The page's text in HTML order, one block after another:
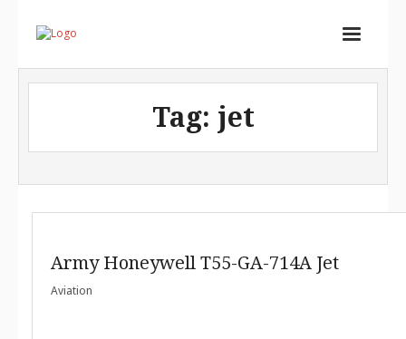
Home
Store
Contact
Tag: jet
Army Honeywell T55-GA-714A Jet
Aviation